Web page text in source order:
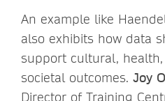
An example like
also exhibits how data
support cultural,
societal outcomes. Joy
Director of Training